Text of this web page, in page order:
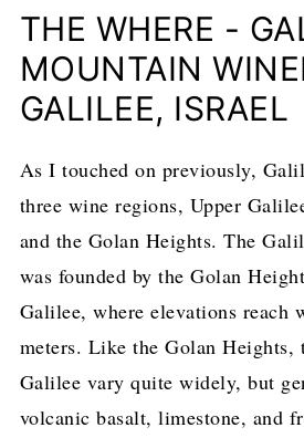
THE WHERE -
MOUNTAIN
GALILEE, ISRAEL
As I touched on previously,
three wine regions, Upper
and the Golan Heights. The
was founded by the Golan
Galilee, where elevations reach
meters. Like the Golan Heights,
Galilee vary quite widely, but
volcanic basalt, limestone, and